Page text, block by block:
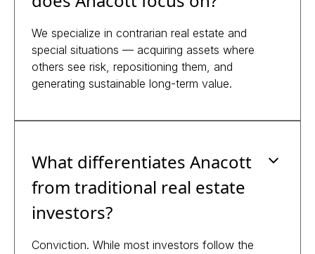
We specialize in contrarian real estate and
special situations — acquiring assets where
others see risk, repositioning them, and
generating sustainable long-term value.
What differentiates Anacott
from traditional real estate
investors?
Conviction. While most investors follow the